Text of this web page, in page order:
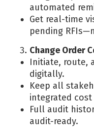
automated
Get real-time
pending
Change Order
Initiate, route,
digitally.
Keep all
integrated
Full audit
audit-ready.